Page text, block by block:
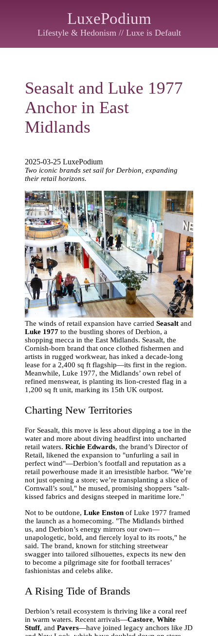
LuxePodium
Lifestyle & Hedonism // Luxe is Default
Seasalt and Luke 1977
Anchor in East
Midlands
2025-03-25 LuxePodium
Two iconic brands set sail for Derbion, expanding
their retail horizons.
The winds of retail expansion have carriedSeasalt and
Luke 1977 to the bustling shores of Derbion, a
shopping mecca in the East Midlands. Seasalt, the
Cornish-born brand that once clothed fishermen and
artists in rugged workwear, has inked a decade-long
lease for a 2,400 sq ft flagship—its first in the region.
Meanwhile, Luke 1977, the Midlands’ own rebel of
refined menswear, is planting its lion-crested flag in a
1,200 sq ft unit, marking its 15th UK outpost.
Charting New Territories
For Seasalt, this move is less about dipping a toe in the
water and more about diving headfirst into uncharted
retail waters.Richie Edwards, the brand’s Director of
Retail, likened the expansion to "unfurling a sail in
perfect wind"—Derbion’s footfall and reputation as a
retail powerhouse made it an irresistible harbor. "We’re
not just opening a store; we’re transplanting a slice of
Cornwall’s soul," he mused, promising shoppers "salt-
kissed fabrics and designs steeped in maritime lore."
Not to be outdone,Luke Enston of Luke 1977 framed
the launch as a homecoming. "The Midlands birthed
us, and Derbion’s energy mirrors our own—
unapologetic, bold, and fiercely loyal to its roots," he
said. The brand, known for stitching streetwear
swagger into tailored silhouettes, expects its new den
to become a pilgrimage site for football terraces’
fashionistas and celebs alike.
A Rising Tide of Brands
Derbion’s retail ecosystem is thriving like a coral reef
in warm waters. Recent arrivals—Castore,White
Stuff, andPavers—have joined legacy anchors like JD